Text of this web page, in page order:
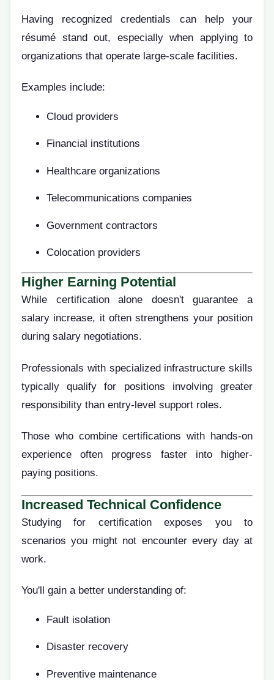
Having recognized credentials can help your
résumé stand out, especially when applying to
organizations that operate large-scale facilities.
Examples include:
Cloud providers
Financial institutions
Healthcare organizations
Telecommunications companies
Government contractors
Colocation providers
Higher Earning Potential
While certification alone doesn't guarantee a
salary increase, it often strengthens your position
during salary negotiations.
Professionals with specialized infrastructure skills
typically qualify for positions involving greater
responsibility than entry-level support roles.
Those who combine certifications with hands-on
experience often progress faster into higher-
paying positions.
Increased Technical Confidence
Studying for certification exposes you to
scenarios you might not encounter every day at
work.
You'll gain a better understanding of:
Fault isolation
Disaster recovery
Preventive maintenance